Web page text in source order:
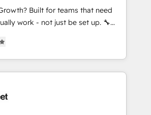
and have worked with incredible
see some of them on our website,
Built for teams that need
work - not just be set up. 🔧
built for adoption. ⚡ Highly
ERP, EMR and Custom
builds delivered in weeks, not
agents; process optimization